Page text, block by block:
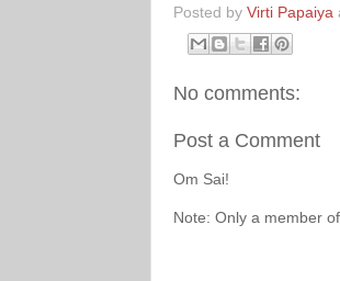
Posted by Virti Papaiya
No comments:
Post a Comment
Om Sai!
Note: Only a member